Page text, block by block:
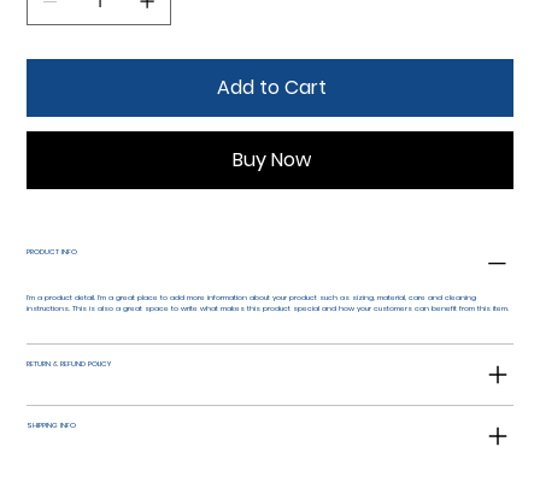
Add to Cart
Buy Now
PRODUCT INFO
I'm a product detail. I'm a great place to add more information about your product such as sizing, material, care and cleaning
instructions. This is also a great space to write what makes this product special and how your customers can benefit from this item.
RETURN & REFUND POLICY
SHIPPING INFO